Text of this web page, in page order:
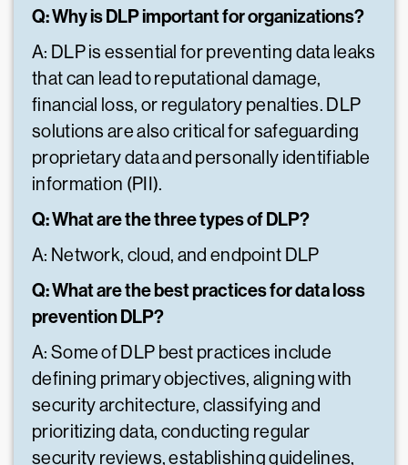
Q: Why is DLP important for organizations?
A: DLP is essential for preventing data leaks
that can lead to reputational damage,
financial loss, or regulatory penalties. DLP
solutions are also critical for safeguarding
proprietary data and personally identifiable
information (PII).
Q: What are the three types of DLP?
A: Network, cloud, and endpoint DLP
Q: What are the best practices for data loss
prevention DLP?
A: Some of DLP best practices include
defining primary objectives, aligning with
security architecture, classifying and
prioritizing data, conducting regular
security reviews, establishing guidelines,